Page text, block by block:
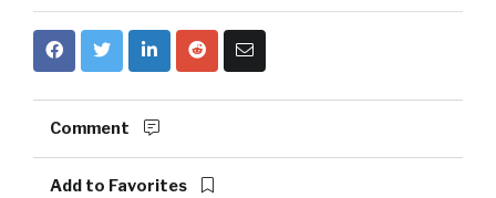
Comment
Add to Favorites